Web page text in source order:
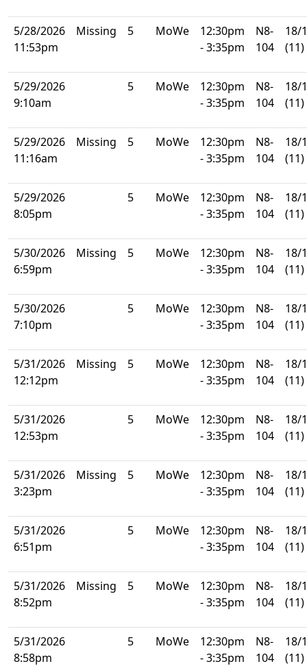
5/28/2026
11:53pm
Missing 5 MoWe
12:30pm
- 3:35pm
N8-
104
18/
(11)
5/29/2026
9:10am
5 MoWe
12:30pm
- 3:35pm
N8-
104
18/
(11)
5/29/2026
11:16am
Missing 5 MoWe
12:30pm
- 3:35pm
N8-
104
18/
(11)
5/29/2026
8:05pm
5 MoWe
12:30pm
- 3:35pm
N8-
104
18/
(11)
5/30/2026
6:59pm
Missing 5 MoWe
12:30pm
- 3:35pm
N8-
104
18/
(11)
5/30/2026
7:10pm
5 MoWe
12:30pm
- 3:35pm
N8-
104
18/
(11)
5/31/2026
12:12pm
Missing 5 MoWe
12:30pm
- 3:35pm
N8-
104
18/
(11)
5/31/2026
12:53pm
5 MoWe
12:30pm
- 3:35pm
N8-
104
18/
(11)
5/31/2026
3:23pm
Missing 5 MoWe
12:30pm
- 3:35pm
N8-
104
18/
(11)
5/31/2026
6:51pm
5 MoWe
12:30pm
- 3:35pm
N8-
104
18/
(11)
5/31/2026
8:52pm
Missing 5 MoWe
12:30pm
- 3:35pm
N8-
104
18/
(11)
5/31/2026
8:58pm
5 MoWe
12:30pm
- 3:35pm
N8-
104
18/
(11)